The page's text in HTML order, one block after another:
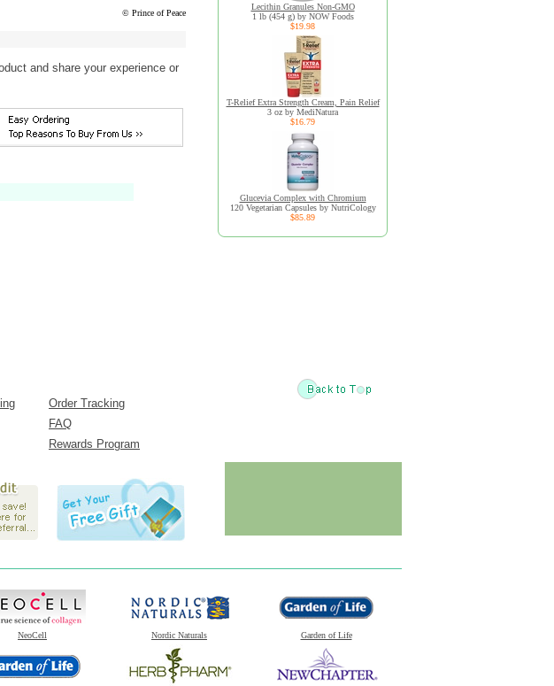
© Prince of Peace
and share your experience or
Lecithin Granules Non-GMO
1 lb (454 g) by NOW Foods
$19.98
T-Relief Extra Strength Cream, Pain Relief
3 oz by MediNatura
$16.79
Glucevia Complex with Chromium
120 Vegetarian Capsules by NutriCology
$85.89
Order Tracking
FAQ
Rewards Program
NeoCell Nordic Naturals Garden of Life